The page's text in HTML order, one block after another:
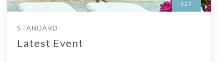
SEP
STANDARD
Latest Event